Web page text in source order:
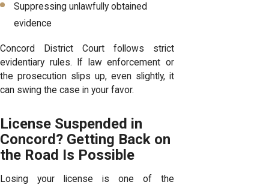
Suppressing unlawfully obtained
evidence
Concord District Court follows strict
evidentiary rules. If law enforcement or
the prosecution slips up, even slightly, it
can swing the case in your favor.
License Suspended in
Concord? Getting Back on
the Road Is Possible
Losing your license is one of the